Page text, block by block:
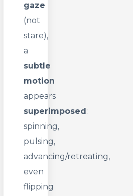
gaze
(not
stare),
a
subtle
motion
appears
superimposed :
spinning,
pulsing,
advancing/retreating,
even
flipping